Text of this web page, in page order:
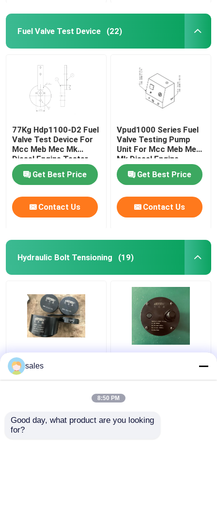
Fuel Valve Test Device (22)
77Kg Hdp1100-D2 Fuel
Valve Test Device For
Mcc Meb Mec Mk
Diesel Engine Tester
Get Best Price
Contact Us
Vpud1000 Series Fuel
Valve Testing Pump
Unit For Mcc Meb Mec
Mk Diesel Engine
Get Best Price
Contact Us
Hydraulic Bolt Tensioning (19)
Turbo 680KN Hydraulic
Bolt Tensioning
Cylinder D600
Jack Piston Rod
sales
8:50 PM
Good day, what product are you looking
for?